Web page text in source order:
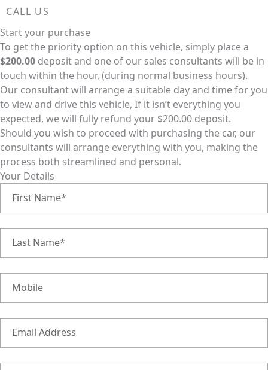
CALL US
Start your purchase
To get the priority option on this vehicle, simply place a
$200.00 deposit and one of our sales consultants will be in
touch within the hour, (during normal business hours).
Our consultant will arrange a suitable day and time for you
to view and drive this vehicle, If it isn’t everything you
expected, we will fully refund your $200.00 deposit.
Should you wish to proceed with purchasing the car, our
consultants will arrange everything with you, making the
process both streamlined and personal.
Your Details
First Name*
Last Name*
Mobile
Email Address